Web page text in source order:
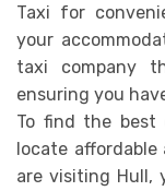
Taxi for
your
taxi company
ensuring you
To find the best
locate
are visiting Hull,